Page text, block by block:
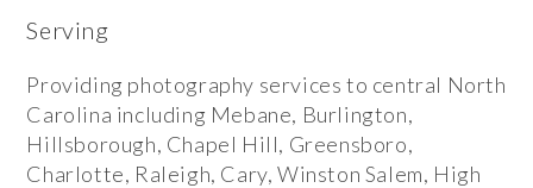
Serving
Providing photography services to central North
Carolina including Mebane, Burlington,
Hillsborough, Chapel Hill, Greensboro,
Charlotte, Raleigh, Cary, Winston Salem, High